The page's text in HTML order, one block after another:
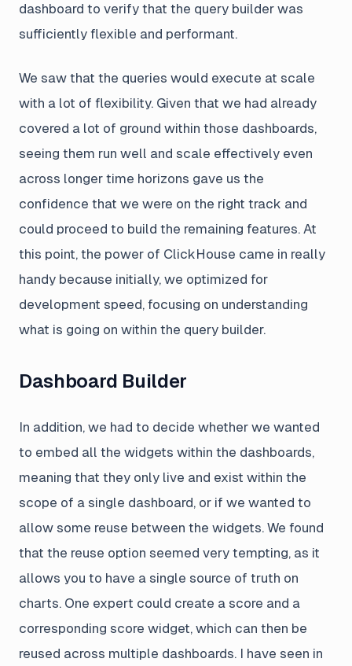
dashboard to verify that the query builder was
sufficiently flexible and performant.
We saw that the queries would execute at scale
with a lot of flexibility. Given that we had already
covered a lot of ground within those dashboards,
seeing them run well and scale effectively even
across longer time horizons gave us the
confidence that we were on the right track and
could proceed to build the remaining features. At
this point, the power of ClickHouse came in really
handy because initially, we optimized for
development speed, focusing on understanding
what is going on within the query builder.
Dashboard Builder
In addition, we had to decide whether we wanted
to embed all the widgets within the dashboards,
meaning that they only live and exist within the
scope of a single dashboard, or if we wanted to
allow some reuse between the widgets. We found
that the reuse option seemed very tempting, as it
allows you to have a single source of truth on
charts. One expert could create a score and a
corresponding score widget, which can then be
reused across multiple dashboards. I have seen in